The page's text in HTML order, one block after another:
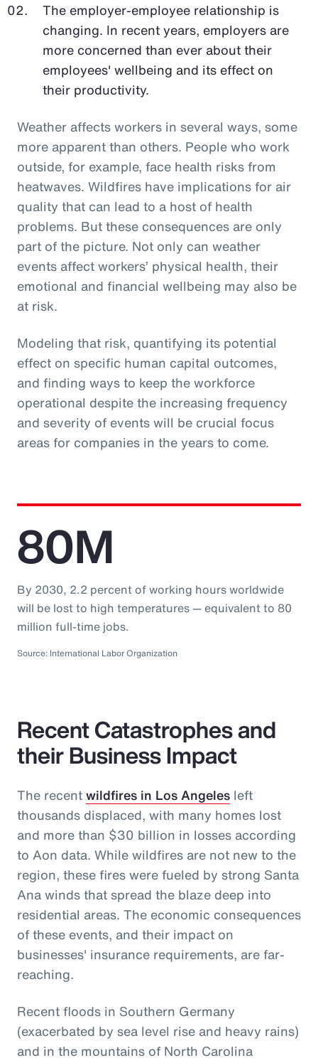
The employer-employee relationship is
changing. In recent years, employers are
more concerned than ever about their
employees' wellbeing and its effect on
their productivity.
Weather affects workers in several ways, some
more apparent than others. People who work
outside, for example, face health risks from
heatwaves. Wildfires have implications for air
quality that can lead to a host of health
problems. But these consequences are only
part of the picture. Not only can weather
events affect workers’ physical health, their
emotional and financial wellbeing may also be
at risk.
Modeling that risk, quantifying its potential
effect on specific human capital outcomes,
and finding ways to keep the workforce
operational despite the increasing frequency
and severity of events will be crucial focus
areas for companies in the years to come.
80M
By 2030, 2.2 percent of working hours worldwide
will be lost to high temperatures — equivalent to 80
million full-time jobs.
Source: International Labor Organization
Recent Catastrophes and
their Business Impact
The recentwildfires in Los Angeles left
thousands displaced, with many homes lost
and more than $30 billion in losses according
to Aon data. While wildfires are not new to the
region, these fires were fueled by strong Santa
Ana winds that spread the blaze deep into
residential areas. The economic consequences
of these events, and their impact on
businesses' insurance requirements, are far-
reaching.
Recent floods in Southern Germany
(exacerbated by sea level rise and heavy rains)
and in the mountains of North Carolina